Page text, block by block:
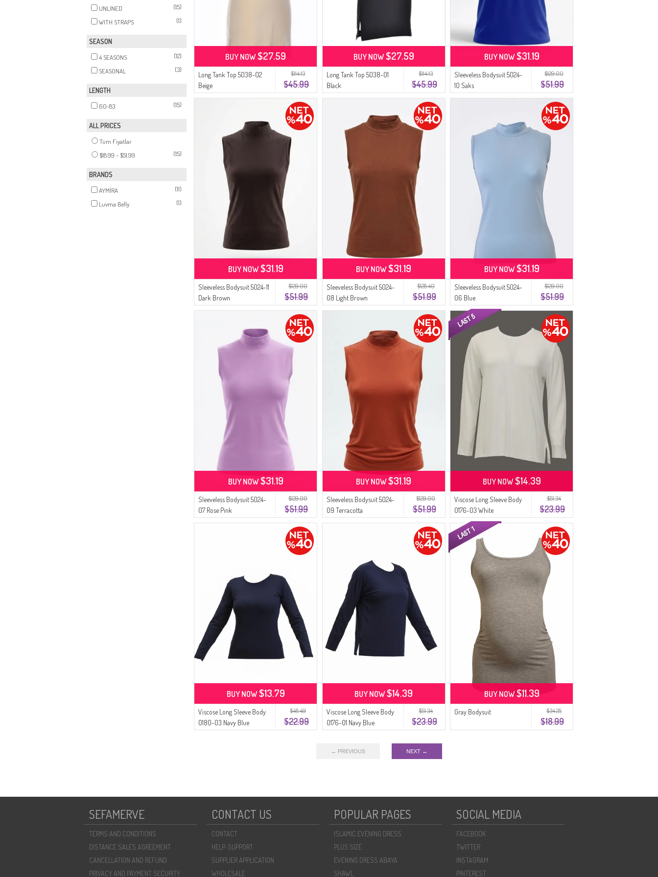
UNLINED
(15)
WITH STRAPS
(1)
SEASON
4 SEASONS
(12)
SEASONAL
(3)
LENGTH
60-83 (15)
ALL PRICES
Tüm Fiyatlar
$18.99 - $51.99
(15)
BRANDS
AYMİRA
(11)
Luvma Belly
(1)
$114.13
$45.99
Long Tank Top 5038-02
Beige
BUY NOW$27.59
$114.13
$45.99
Long Tank Top 5038-01
Black
BUY NOW$27.59
$129.00
$51.99
Sleeveless Bodysuit 5024-
10 Saks
BUY NOW$31.19
$129.00
$51.99
Sleeveless Bodysuit 5024-11
Dark Brown
BUY NOW$31.19
$128.40
$51.99
Sleeveless Bodysuit 5024-
08 Light Brown
BUY NOW$31.19
$129.00
$51.99
Sleeveless Bodysuit 5024-
06 Blue
BUY NOW$31.19
$129.00
$51.99
Sleeveless Bodysuit 5024-
07 Rose Pink
BUY NOW$31.19
$129.00
$51.99
Sleeveless Bodysuit 5024-
09 Terracotta
BUY NOW$31.19
$51.34
$23.99
Viscose Long Sleeve Body
0176-03 White
BUY NOW$14.39
$48.49
$22.99
Viscose Long Sleeve Body
0180-03 Navy Blue
BUY NOW$13.79
$51.34
$23.99
Viscose Long Sleeve Body
0176-01 Navy Blue
BUY NOW$14.39
$34.25
$18.99
Gray Bodysuit
BUY NOW$11.39
← PREVIOUS NEXT →
SEFAMERVE
TERMS AND CONDITIONS
DISTANCE SALES AGREEMENT
CANCELLATION AND REFUND
PRIVACY AND PAYMENT SECURITY
CONTACT US
CONTACT
HELP-SUPPORT
SUPPLIER APPLICATION
WHOLESALE
POPULAR PAGES
ISLAMIC EVENING DRESS
PLUS SIZE
EVENING DRESS ABAYA
SHAWL
SOCIAL MEDIA
FACEBOOK
TWITTER
INSTAGRAM
PINTEREST